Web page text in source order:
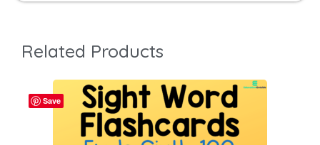
Related Products
Save